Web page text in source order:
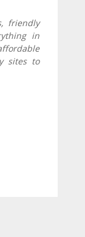
friendly
in
sites to